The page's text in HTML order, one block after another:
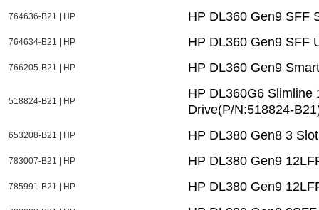
764636-B21 | HP HP DL360 Gen9 SFF
764634-B21 | HP HP DL360 Gen9 SFF
766205-B21 | HP HP DL360 Gen9
518824-B21 | HP
HP DL360G6 Slimline
Drive(P/N:518824-
653208-B21 | HP HP DL380 Gen8 3
783007-B21 | HP HP DL380 Gen9
785991-B21 | HP HP DL380 Gen9